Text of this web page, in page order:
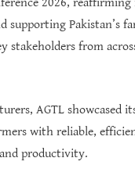
supporting Pakistan’s
from
AGTL showcased
with reliable,
productivity.